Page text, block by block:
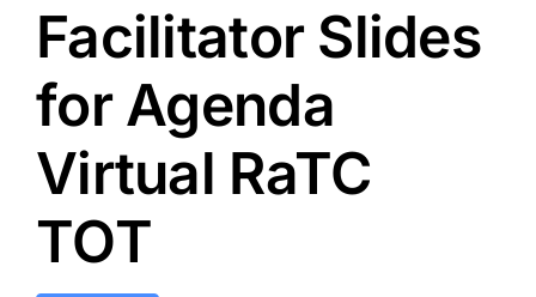
Facilitator Slides
for Agenda
Virtual RaTC
TOT